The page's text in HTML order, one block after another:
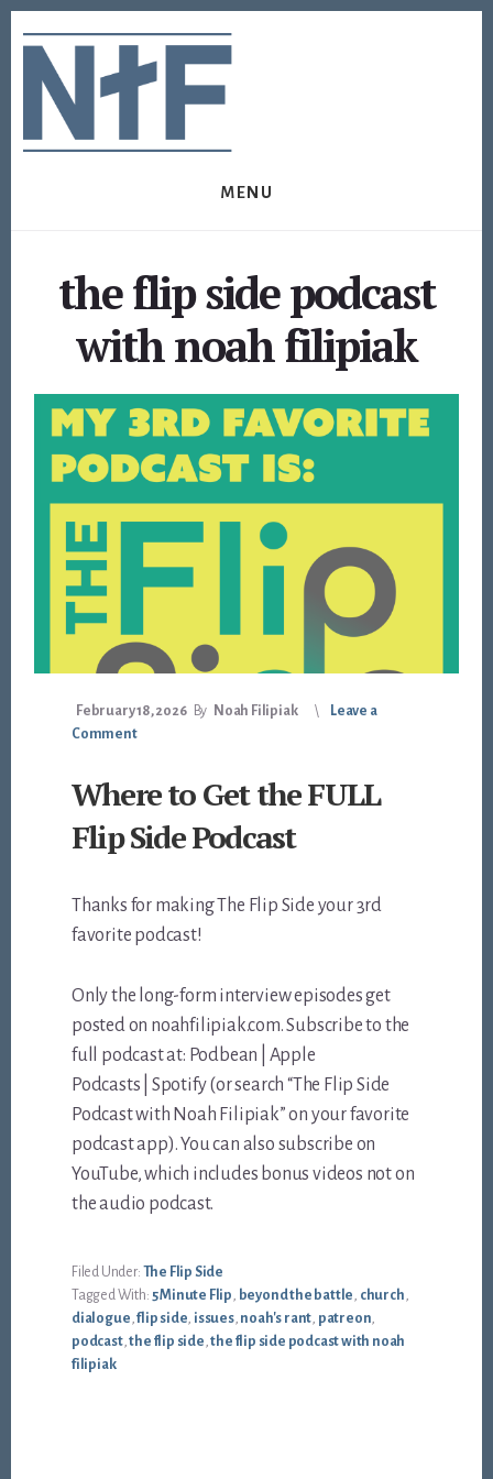
to
content
to
footer
MENU
the flip side podcast
with noah filipiak
February 18, 2026 By Noah Filipiak
Leave a
Comment
Where to Get the FULL
Flip Side Podcast
Thanks for making The Flip Side your 3rd
favorite podcast!
Only the long-form interview episodes get
posted on noahfilipiak.com. Subscribe to the
full podcast at: Podbean | Apple
Podcasts | Spotify (or search “The Flip Side
Podcast with Noah Filipiak” on your favorite
podcast app). You can also subscribe on
YouTube, which includes bonus videos not on
the audio podcast.
Filed Under: The Flip Side
Tagged With: 5 Minute Flip, beyond the battle, church,
dialogue,flip side, issues, noah's rant, patreon,
podcast,the flip side,the flip side podcast with noah
filipiak